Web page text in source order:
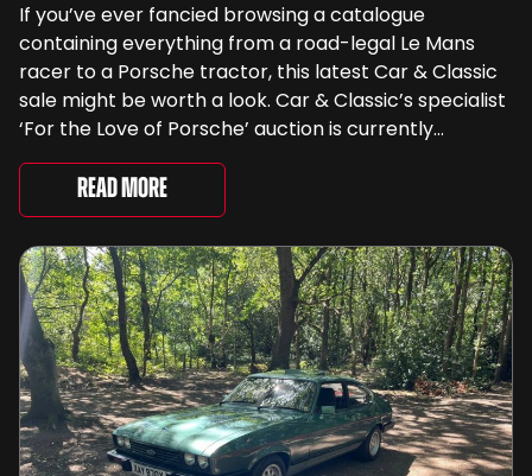
If you’ve ever fancied browsing a catalogue
containing everything from a road-legal Le Mans
racer to a Porsche tractor, this latest Car & Classic
sale might be worth a look. Car & Classic’s specialist
‘For the Love of Porsche’ auction is currently
underway and brings together 24 Porsche-related
lots spanning more than seven decades ...
Read More